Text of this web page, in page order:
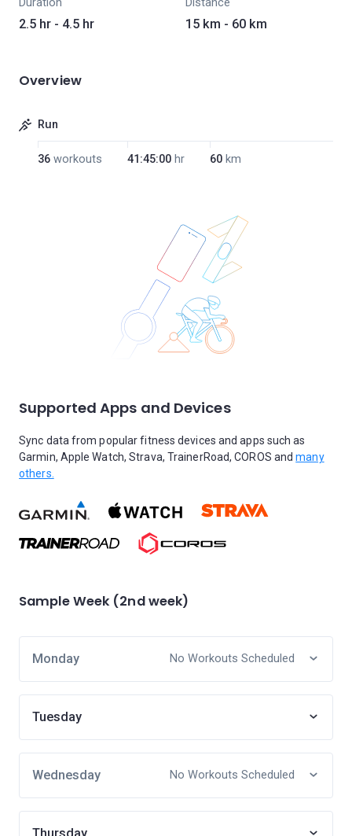
Duration
2.5 hr - 4.5 hr
Distance
15 km - 60 km
Overview
Run
36 workouts 41:45:00 hr 60 km
Supported Apps and Devices
Sync data from popular fitness devices and apps such as
Garmin, Apple Watch, Strava, TrainerRoad, COROS andmany
others.
Sample Week (2nd week)
Monday No Workouts Scheduled
Tuesday
Wednesday No Workouts Scheduled